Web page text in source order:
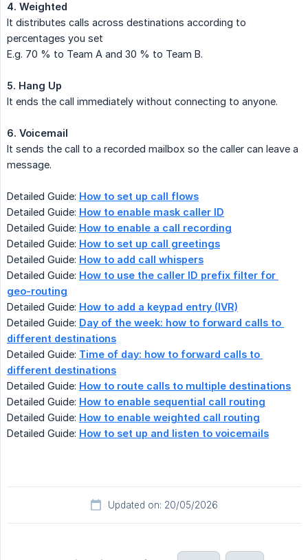
4. Weighted
It distributes calls across destinations according to
percentages you set
E.g. 70 % to Team A and 30 % to Team B.
5. Hang Up
It ends the call immediately without connecting to anyone.
6. Voicemail
It sends the call to a recorded mailbox so the caller can leave a
message.
Detailed Guide: How to set up call flows
Detailed Guide: How to enable mask caller ID
Detailed Guide: How to enable a call recording
Detailed Guide: How to set up call greetings
Detailed Guide: How to add call whispers
Detailed Guide: How to use the caller ID prefix filter for
geo-routing
Detailed Guide: How to add a keypad entry (IVR)
Detailed Guide: Day of the week: how to forward calls to
different destinations
Detailed Guide: Time of day: how to forward calls to
different destinations
Detailed Guide: How to route calls to multiple destinations
Detailed Guide: How to enable sequential call routing
Detailed Guide: How to enable weighted call routing
Detailed Guide: How to set up and listen to voicemails
Updated on: 20/05/2026